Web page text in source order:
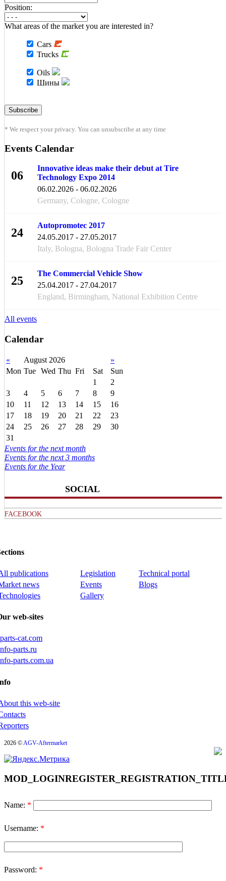
Position:
What areas of the market you are interested in?
Cars
Trucks
Oils
Шины
* We respect your privacy. You can unsubscribe at any time
Events Calendar
06
Innovative ideas make their debut at Tire
Technology Expo 2014
06.02.2026 - 06.02.2026
Germany, Cologne, Cologne
24
Autopromotec 2017
24.05.2017 - 27.05.2017
Italy, Bologna, Bologna Trade Fair Center
25
The Commercial Vehicle Show
25.04.2017 - 27.04.2017
England, Birmingham, National Exhibition Centre
All events
Calendar
« August 2026
»
Mon Tue Wed Thu Fri Sat
Sun
1
2
3
4 5 6 7 8
9
10
11 12 13 14 15
16
17
18 19 20 21 22
23
24
25 26 27 28 29
30
31
Events for the next month
Events for the next 3 months
Events for the Year
SOCIAL
FACEBOOK
publications Legislation
Technical portal
news
Events
Blogs
Gallery
web-sites
cat.com
parts.ru
parts.com.ua
this web-site
2026 ©AGV-Aftermarket
Name: *
Username: *
Password: *